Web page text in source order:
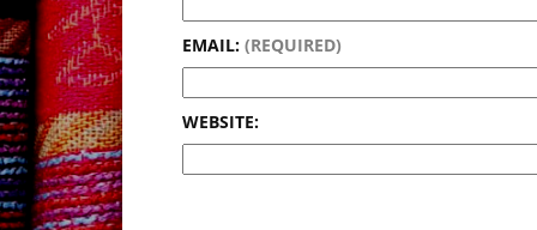
EMAIL: (REQUIRED)
WEBSITE: